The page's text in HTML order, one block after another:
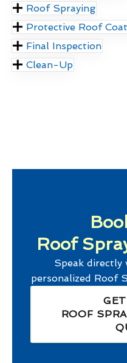
Roof Spraying
Protective Roof
Final Inspection
Clean-Up
Roof
Speak
personalized Roof
ROOF